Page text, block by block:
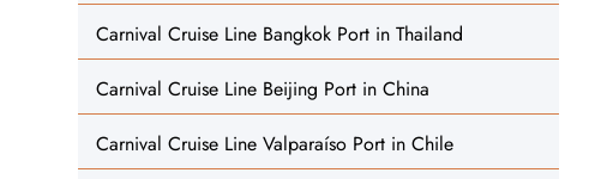
Carnival Cruise Line Bangkok Port in Thailand
Carnival Cruise Line Beijing Port in China
Carnival Cruise Line Valparaíso Port in Chile